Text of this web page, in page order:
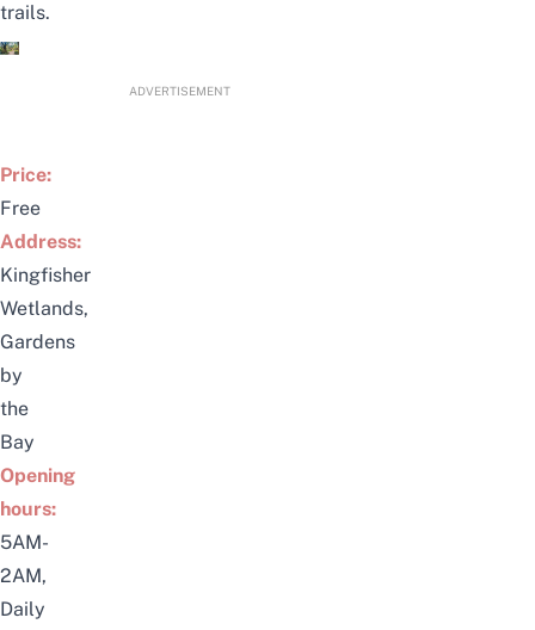
trails.
ADVERTISEMENT
Price:
Free
Address:
Kingfisher
Wetlands,
Gardens
by
the
Bay
Opening
hours:
5AM-
2AM,
Daily